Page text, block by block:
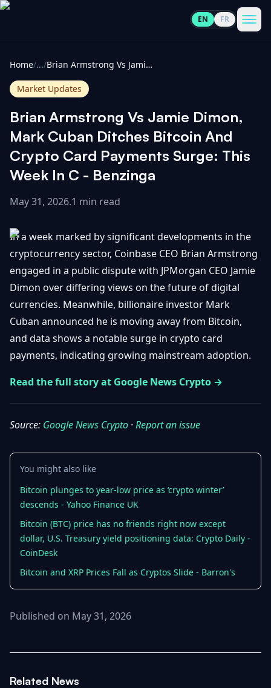
EN FR
Cryptocurrencies
View
All
Top
Gainers
Losers
News
View
Market
Updates
Bitcoin
&
Layer
2s
& DeFi
Regulations
Exchange
Security
Guides
View
All
Getting
Started
Trading
Investing
Basics
&
NFTs &
Advanced
IN
Promote
Contact
Home/.../ Brian Armstrong Vs Jamie Dimon, Mark Cuban Ditches Bitcoin And Crypto Card Payments Surge: This Week In C - Benzinga
Market Updates
Brian Armstrong Vs Jamie Dimon,
Mark Cuban Ditches Bitcoin And
Crypto Card Payments Surge: This
Week In C - Benzinga
May 31, 2026.1 min read
In a week marked by significant developments in the
cryptocurrency sector, Coinbase CEO Brian Armstrong
engaged in a public dispute with JPMorgan CEO Jamie
Dimon over differing views on the future of digital
currencies. Meanwhile, billionaire investor Mark
Cuban announced he is moving away from Bitcoin,
and data shows a notable surge in crypto card
payments, indicating growing mainstream adoption.
Read the full story at Google News Crypto →
Source: Google News Crypto ·Report an issue
You might also like
Bitcoin plunges to year-low price as ‘crypto winter’
descends - Yahoo Finance UK
Bitcoin (BTC) price has no friends right now except
dollar, U.S. Treasury yield positioning data: Crypto Daily -
CoinDesk
Bitcoin and XRP Prices Fall as Cryptos Slide - Barron's
Published on May 31, 2026
Related News